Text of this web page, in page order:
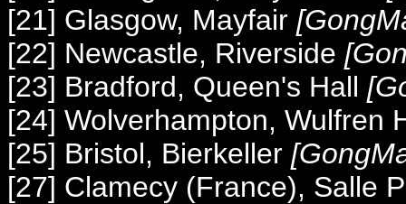
[21] Glasgow, Mayfair
[22] Newcastle, Riverside
[23] Bradford, Queen's Hall
[24] Wolverhampton, Wulfren
[25] Bristol, Bierkeller
[27] Clamecy (France), Salle